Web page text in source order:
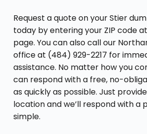
Request a quote on your Stier
today by entering your ZIP code
page. You can also call our
office at (484) 929-2217 for
assistance. No matter how you
can respond with a free, no-
as quickly as possible. Just
location and we’ll respond with a
simple.